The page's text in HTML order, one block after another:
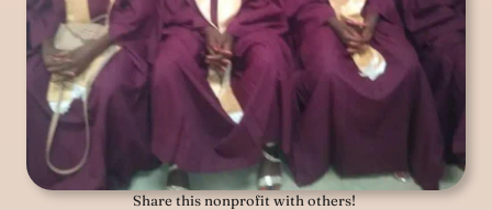
Share this nonprofit with others!